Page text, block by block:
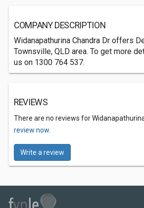
COMPANY DESCRIPTION
Widanapathurina Chandra Dr offers
Townsville, QLD area. To get more
us on 1300 764 537.
REVIEWS
There are no reviews for
review now.
Write a review